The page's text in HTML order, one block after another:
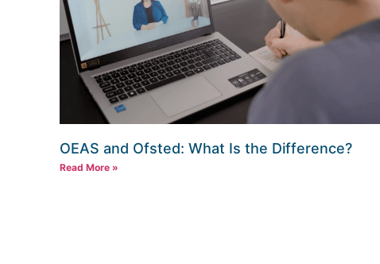
OEAS and Ofsted: What Is the Difference?
Read More »